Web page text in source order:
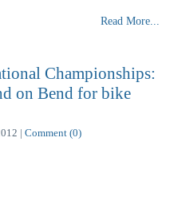
Read More...
Championships:
on Bend for bike
| Comment (0)